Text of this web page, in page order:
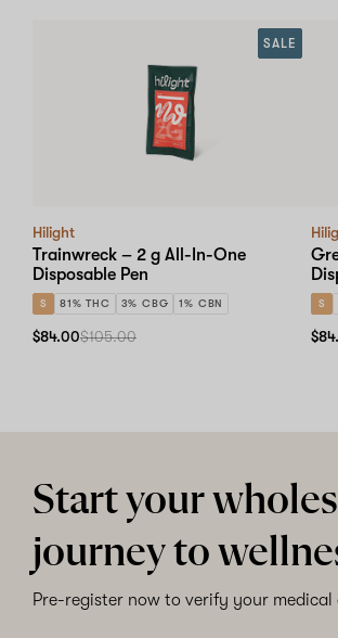
Hilight
Trainwreck – 2 g All-In-One
Disposable Pen
S 81% THC 3% CBG 1% CBN
SALE
$84.00$105.00
S
Start your
journey to
Pre-register now to verify your